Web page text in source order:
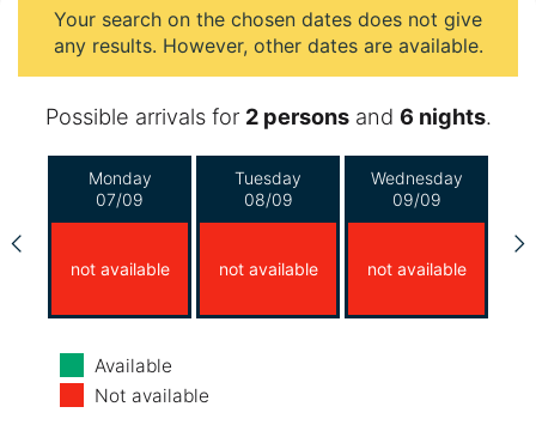
Your search on the chosen dates does not give
any results. However, other dates are available.
Possible arrivals for 2 personsand 6 nights.
Monday
07/09
not available
Tuesday
08/09
not available
Wednesday
09/09
not available
Thursday
10/09
Available
Not available